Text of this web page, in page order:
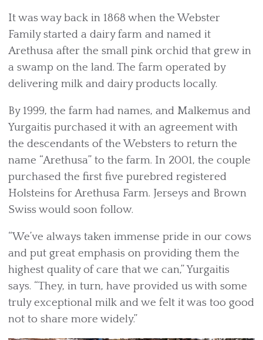
It was way back in 1868 when the Webster
Family started a dairy farm and named it
Arethusa after the small pink orchid that grew in
a swamp on the land. The farm operated by
delivering milk and dairy products locally.
By 1999, the farm had names, and Malkemus and
Yurgaitis purchased it with an agreement with
the descendants of the Websters to return the
name “Arethusa” to the farm. In 2001, the couple
purchased the first five purebred registered
Holsteins for Arethusa Farm. Jerseys and Brown
Swiss would soon follow.
“We’ve always taken immense pride in our cows
and put great emphasis on providing them the
highest quality of care that we can,” Yurgaitis
says. “They, in turn, have provided us with some
truly exceptional milk and we felt it was too good
not to share more widely.”